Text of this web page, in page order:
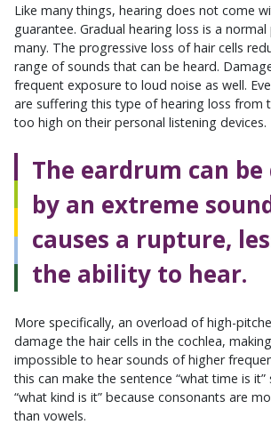
Like many things, hearing does not come
guarantee. Gradual hearing loss is a
many. The progressive loss of hair cells
range of sounds that can be heard.
frequent exposure to loud noise as well.
are suffering this type of hearing loss from
too high on their personal listening devices.
The eardrum can be
by an extreme
causes a rupture,
the ability to hear.
More specifically, an overload of high-
damage the hair cells in the cochlea,
impossible to hear sounds of higher
this can make the sentence “what time is it”
“what kind is it” because consonants are
than vowels.